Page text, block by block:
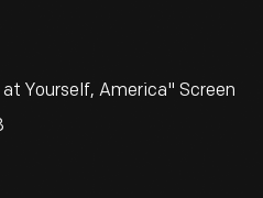
Yourself, America" Screen